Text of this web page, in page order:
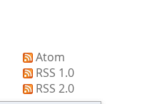
Atom
RSS 1.0
RSS 2.0